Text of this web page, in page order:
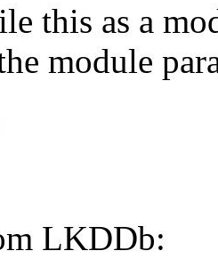
this as a
module
LKDDb: